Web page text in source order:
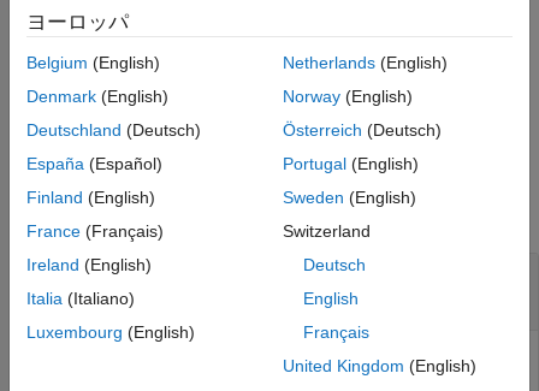
no cycles or duplicate edges. However, the function does not
guarantee that the pipeline can be executed after the
connections are made.
Examples
Remove Components from Pipeline and Connect
Remaining Components
Create a pipeline with components for data preprocessing.
ヨーロッパ
Belgium (English)
Denmark (English)
Deutschland (Deutsch)
España (Español)
Finland (English)
France (Français)
Ireland (English)
Italia (Italiano)
Luxembourg (English)
Netherlands(English)
Norway(English)
Österreich (Deutsch)
Portugal(English)
Sweden (English)
Switzerland
Deutsch
English
Français
United Kingdom (English)